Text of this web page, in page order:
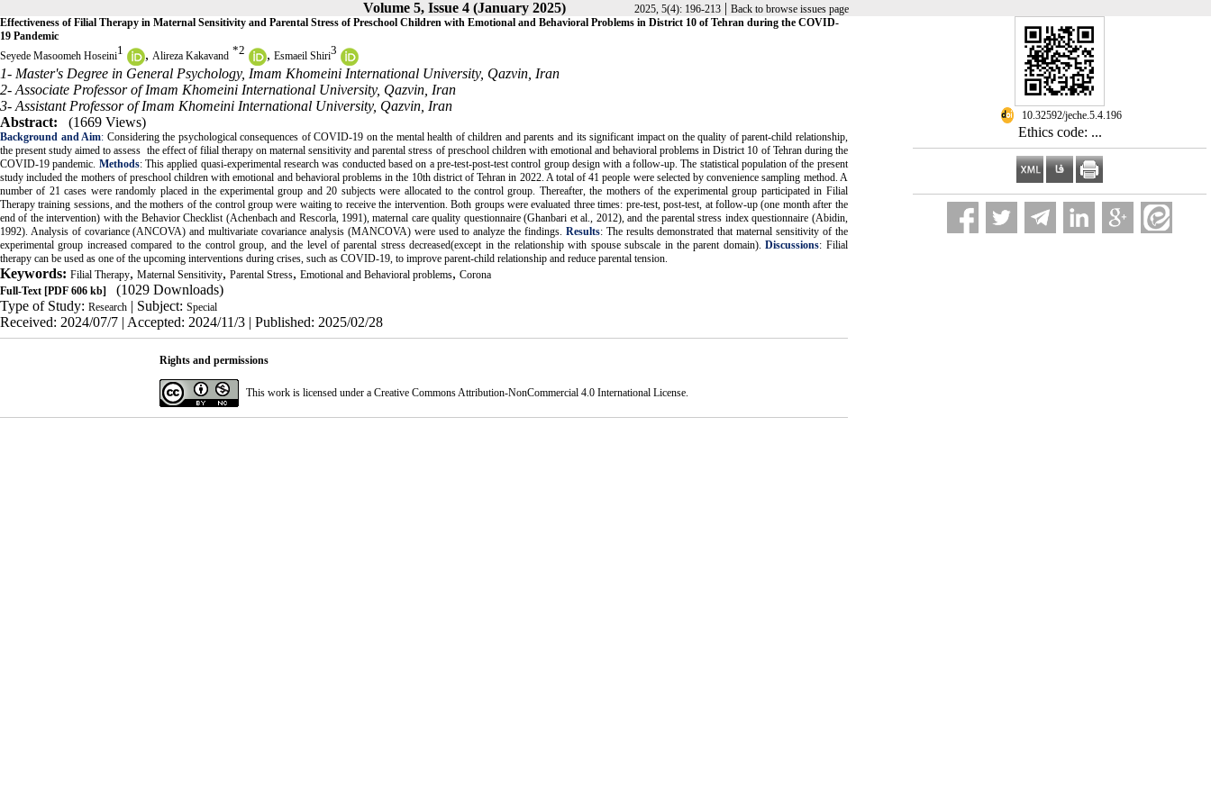
Volume 5, Issue 4 (January 2025) 2025, 5(4): 196-213| Back to browse issues page
‎ 10.32592/jeche.5.4.196
Ethics code: ...
Effectiveness of Filial Therapy in Maternal Sensitivity and Parental Stress of Preschool Children with Emotional and Behavioral Problems in District 10 of Tehran during the COVID-
19 Pandemic
Seyede Masoomeh Hoseini1 , Alireza Kakavand *2 , Esmaeil Shiri3
1- Master's Degree in General Psychology, Imam Khomeini International University, Qazvin, Iran
2- Associate Professor of Imam Khomeini International University, Qazvin, Iran
3- Assistant Professor of Imam Khomeini International University, Qazvin, Iran
Abstract:
(1669 Views)
Background and Aim: Considering the psychological consequences of COVID-19 on the mental health of children and parents and its significant impact on the quality of parent-child relationship,
the present study aimed to assess the effect of filial therapy on maternal sensitivity and parental stress of preschool children with emotional and behavioral problems in District 10 of Tehran during the
COVID-19 pandemic. Methods: This applied quasi-experimental research was conducted based on a pre-test-post-test control group design with a follow-up. The statistical population of the present
study included the mothers of preschool children with emotional and behavioral problems in the 10th district of Tehran in 2022. A total of 41 people were selected by convenience sampling method. A
number of 21 cases were randomly placed in the experimental group and 20 subjects were allocated to the control group. Thereafter, the mothers of the experimental group participated in Filial
Therapy training sessions, and the mothers of the control group were waiting to receive the intervention. Both groups were evaluated three times: pre-test, post-test, at follow-up (one month after the
end of the intervention) with the Behavior Checklist (Achenbach and Rescorla, 1991), maternal care quality questionnaire (Ghanbari et al., 2012), and the parental stress index questionnaire (Abidin,
1992). Analysis of covariance (ANCOVA) and multivariate covariance analysis (MANCOVA) were used to analyze the findings. Results: The results demonstrated that maternal sensitivity of the
experimental group increased compared to the control group, and the level of parental stress decreased(except in the relationship with spouse subscale in the parent domain).Discussions: Filial
therapy can be used as one of the upcoming interventions during crises, such as COVID-19, to improve parent-child relationship and reduce parental tension.
Keywords: Filial Therapy, Maternal Sensitivity, Parental Stress, Emotional and Behavioral problems, Corona
Full-Text [PDF 606 kb]
(1029 Downloads)
Type of Study: Research | Subject: Special
Received: 2024/07/7 | Accepted: 2024/11/3 | Published: 2025/02/28
Rights and permissions
This work is licensed under a Creative Commons Attribution-NonCommercial 4.0 International License.